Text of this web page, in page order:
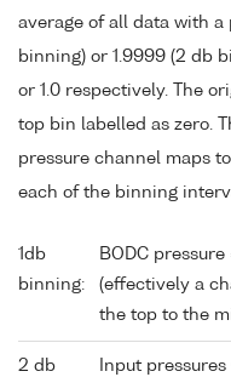
average of all data with a
binning) or 1.9999 (2 db
or 1.0 respectively. The
top bin labelled as zero.
pressure channel maps
each of the binning
1db
binning:
BODC
(effectively a
the top to the
2 db
Input